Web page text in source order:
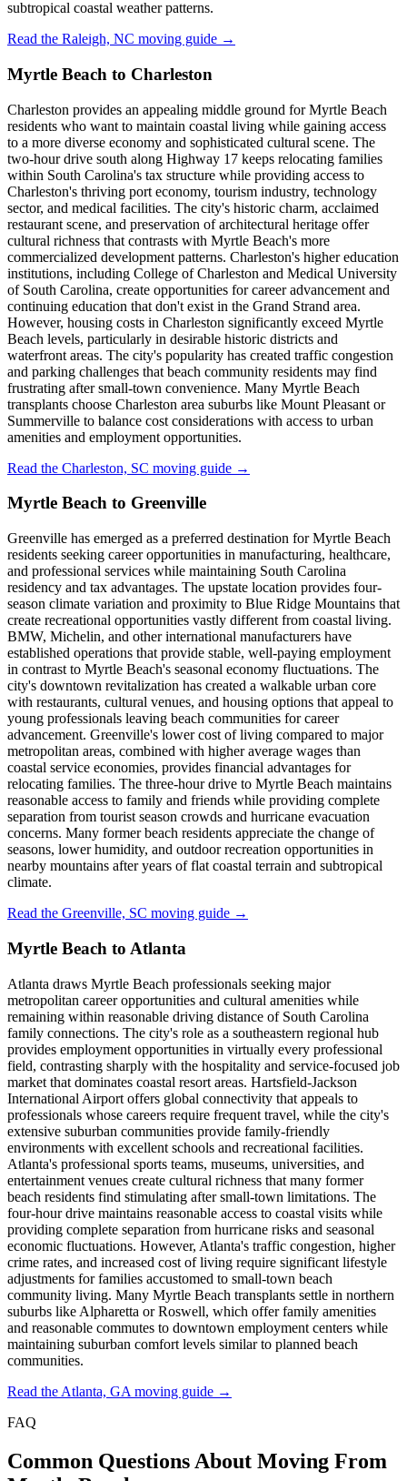
subtropical coastal weather patterns.
Read the Raleigh, NC moving guide →
Myrtle Beach to Charleston
Charleston provides an appealing middle ground for Myrtle Beach
residents who want to maintain coastal living while gaining access
to a more diverse economy and sophisticated cultural scene. The
two-hour drive south along Highway 17 keeps relocating families
within South Carolina's tax structure while providing access to
Charleston's thriving port economy, tourism industry, technology
sector, and medical facilities. The city's historic charm, acclaimed
restaurant scene, and preservation of architectural heritage offer
cultural richness that contrasts with Myrtle Beach's more
commercialized development patterns. Charleston's higher education
institutions, including College of Charleston and Medical University
of South Carolina, create opportunities for career advancement and
continuing education that don't exist in the Grand Strand area.
However, housing costs in Charleston significantly exceed Myrtle
Beach levels, particularly in desirable historic districts and
waterfront areas. The city's popularity has created traffic congestion
and parking challenges that beach community residents may find
frustrating after small-town convenience. Many Myrtle Beach
transplants choose Charleston area suburbs like Mount Pleasant or
Summerville to balance cost considerations with access to urban
amenities and employment opportunities.
Read the Charleston, SC moving guide →
Myrtle Beach to Greenville
Greenville has emerged as a preferred destination for Myrtle Beach
residents seeking career opportunities in manufacturing, healthcare,
and professional services while maintaining South Carolina
residency and tax advantages. The upstate location provides four-
season climate variation and proximity to Blue Ridge Mountains that
create recreational opportunities vastly different from coastal living.
BMW, Michelin, and other international manufacturers have
established operations that provide stable, well-paying employment
in contrast to Myrtle Beach's seasonal economy fluctuations. The
city's downtown revitalization has created a walkable urban core
with restaurants, cultural venues, and housing options that appeal to
young professionals leaving beach communities for career
advancement. Greenville's lower cost of living compared to major
metropolitan areas, combined with higher average wages than
coastal service economies, provides financial advantages for
relocating families. The three-hour drive to Myrtle Beach maintains
reasonable access to family and friends while providing complete
separation from tourist season crowds and hurricane evacuation
concerns. Many former beach residents appreciate the change of
seasons, lower humidity, and outdoor recreation opportunities in
nearby mountains after years of flat coastal terrain and subtropical
climate.
Read the Greenville, SC moving guide →
Myrtle Beach to Atlanta
Atlanta draws Myrtle Beach professionals seeking major
metropolitan career opportunities and cultural amenities while
remaining within reasonable driving distance of South Carolina
family connections. The city's role as a southeastern regional hub
provides employment opportunities in virtually every professional
field, contrasting sharply with the hospitality and service-focused job
market that dominates coastal resort areas. Hartsfield-Jackson
International Airport offers global connectivity that appeals to
professionals whose careers require frequent travel, while the city's
extensive suburban communities provide family-friendly
environments with excellent schools and recreational facilities.
Atlanta's professional sports teams, museums, universities, and
entertainment venues create cultural richness that many former
beach residents find stimulating after small-town limitations. The
four-hour drive maintains reasonable access to coastal visits while
providing complete separation from hurricane risks and seasonal
economic fluctuations. However, Atlanta's traffic congestion, higher
crime rates, and increased cost of living require significant lifestyle
adjustments for families accustomed to small-town beach
community living. Many Myrtle Beach transplants settle in northern
suburbs like Alpharetta or Roswell, which offer family amenities
and reasonable commutes to downtown employment centers while
maintaining suburban comfort levels similar to planned beach
communities.
Read the Atlanta, GA moving guide →
FAQ
Common Questions About Moving From